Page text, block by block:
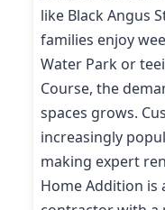
like Black Angus
families enjoy
Water Park or
Course, the
spaces grows.
increasingly
making expert
Home Addition is